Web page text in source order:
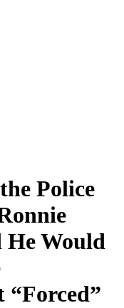
Police
He Would
“Forced”